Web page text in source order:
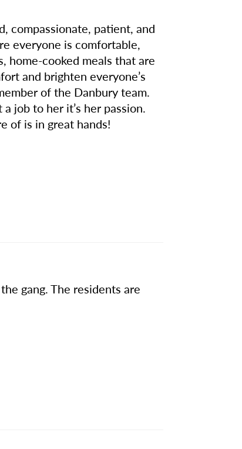
compassionate, patient, and
everyone is comfortable,
home-cooked meals that are
and brighten everyone’s
of the Danbury team.
job to her it’s her passion.
of is in great hands!
gang. The residents are